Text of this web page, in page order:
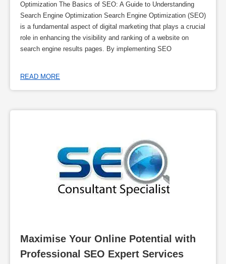
Optimization The Basics of SEO: A Guide to Understanding
Search Engine Optimization Search Engine Optimization (SEO)
is a fundamental aspect of digital marketing that plays a crucial
role in enhancing the visibility and ranking of a website on
search engine results pages. By implementing SEO
READ MORE
Maximise Your Online Potential with
Professional SEO Expert Services